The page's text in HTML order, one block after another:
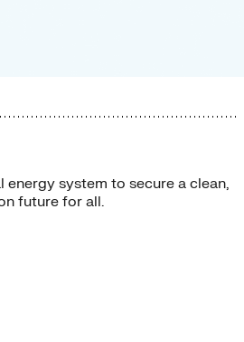
system to secure a clean,
future for all.